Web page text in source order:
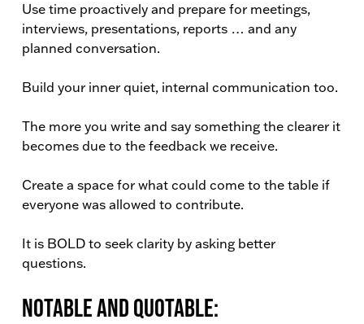
Use time proactively and prepare for meetings,
interviews, presentations, reports … and any
planned conversation.
Build your inner quiet, internal communication too.
The more you write and say something the clearer it
becomes due to the feedback we receive.
Create a space for what could come to the table if
everyone was allowed to contribute.
It is BOLD to seek clarity by asking better
questions.
Notable and Quotable: